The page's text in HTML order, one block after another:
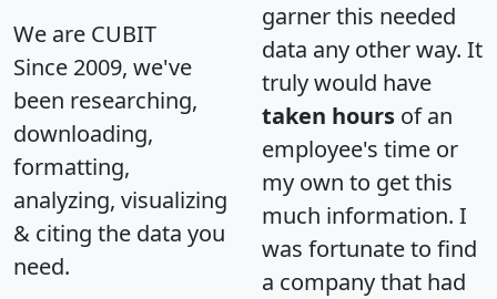
We are CUBIT
Since 2009, we've
been researching,
downloading,
formatting,
analyzing, visualizing
& citing the data you
need.
garner this needed
data any other way. It
truly would have
taken hours of an
employee's time or
my own to get this
much information. I
was fortunate to find
a company that had